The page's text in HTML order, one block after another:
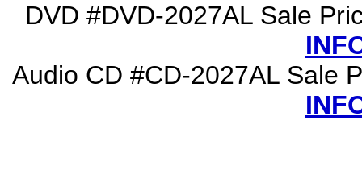
DVD #DVD-2027AL Sale
Audio CD #CD-2027AL Sale